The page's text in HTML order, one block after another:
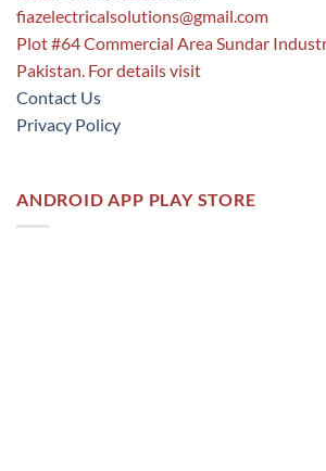
fiazelectricalsolutions@gmail.com
Plot #64 Commercial Area Sundar
Pakistan. For details visit
Contact Us
Privacy Policy
ANDROID APP PLAY STORE